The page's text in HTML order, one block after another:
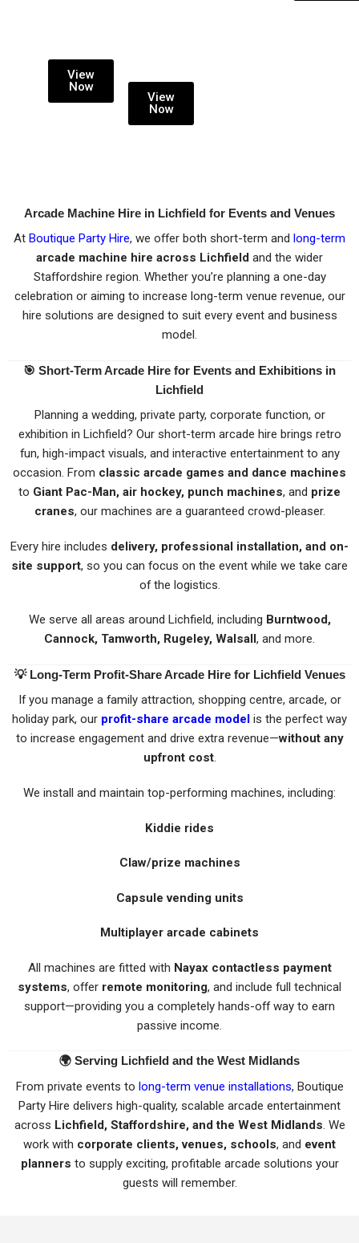
View
Now
View
Now
Arcade Machine Hire in Lichfield for Events and Venues
At Boutique Party Hire, we offer both short-term and long-term
arcade machine hire across Lichfield and the wider
Staffordshire region. Whether you’re planning a one-day
celebration or aiming to increase long-term venue revenue, our
hire solutions are designed to suit every event and business
model.
🎯 Short-Term Arcade Hire for Events and Exhibitions in
Lichfield
Planning a wedding, private party, corporate function, or
exhibition in Lichfield? Our short-term arcade hire brings retro
fun, high-impact visuals, and interactive entertainment to any
occasion. From classic arcade games and dance machines
to Giant Pac-Man, air hockey, punch machines, and prize
cranes, our machines are a guaranteed crowd-pleaser.
Every hire includes delivery, professional installation, and on-
site support, so you can focus on the event while we take care
of the logistics.
We serve all areas around Lichfield, including Burntwood,
Cannock, Tamworth, Rugeley, Walsall , and more.
💡 Long-Term Profit-Share Arcade Hire for Lichfield Venues
If you manage a family attraction, shopping centre, arcade, or
holiday park, our profit-share arcade model is the perfect way
to increase engagement and drive extra revenue—without any
upfront cost.
We install and maintain top-performing machines, including:
Kiddie rides
Claw/prize machines
Capsule vending units
Multiplayer arcade cabinets
All machines are fitted with Nayax contactless payment
systems, offer remote monitoring, and include full technical
support—providing you a completely hands-off way to earn
passive income.
🌍 Serving Lichfield and the West Midlands
From private events to long-term venue installations, Boutique
Party Hire delivers high-quality, scalable arcade entertainment
across Lichfield, Staffordshire, and the West Midlands. We
work with corporate clients, venues, schools, and event
planners to supply exciting, profitable arcade solutions your
guests will remember.